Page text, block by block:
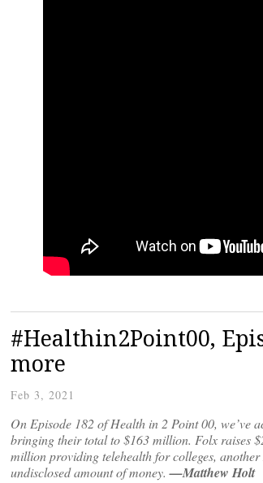
#Healthin2Point00,
more
Feb 3, 2021
On Episode 182 of Health in 2 Point 00, we’ve
bringing their total to $163 million. Folx raises
million providing telehealth for colleges,
undisclosed amount of money.—Matthew Holt